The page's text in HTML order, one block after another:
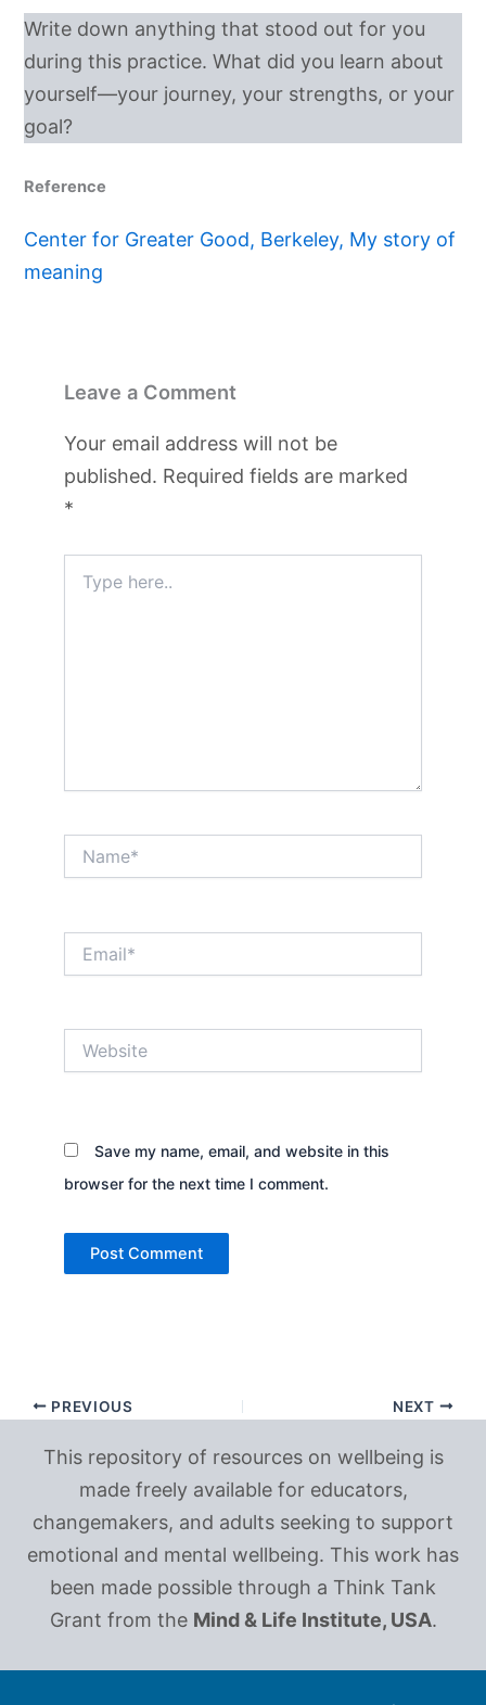
Write down anything that stood out for you
during this practice. What did you learn about
yourself—your journey, your strengths, or your
goal?
Reference
Center for Greater Good, Berkeley, My story of
meaning
Leave a Comment
Your email address will not be
published. Required fields are marked
*
here..
Save my name, email, and website in this
browser for the next time I comment.
PREVIOUS NEXT
This repository of resources on wellbeing is
made freely available for educators,
changemakers, and adults seeking to support
emotional and mental wellbeing. This work has
been made possible through a Think Tank
Grant from the Mind & Life Institute, USA.